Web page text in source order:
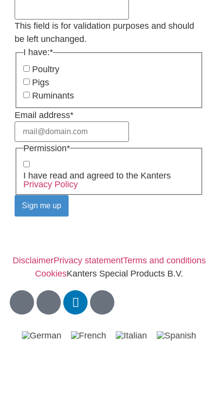
This field is for validation purposes and should
be left unchanged.
I have:*
Poultry
Pigs
Ruminants
Email address*
Permission*
I have read and agreed to the Kanters
Privacy Policy
DisclaimerPrivacy statementTerms and conditions
CookiesKanters Special Products B.V.